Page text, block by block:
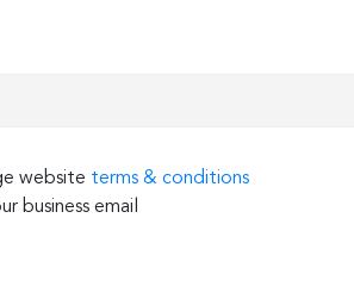
website terms & conditions
business email